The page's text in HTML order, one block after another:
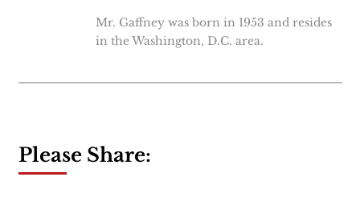
Mr. Gaffney was born in 1953 and resides
in the Washington, D.C. area.
Please Share: